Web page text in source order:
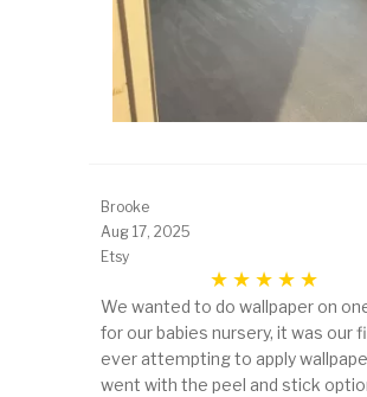
Brooke
Aug 17, 2025
Etsy
We wanted to do wallpaper on
for our babies nursery, it was our
ever attempting to apply
went with the peel and stick